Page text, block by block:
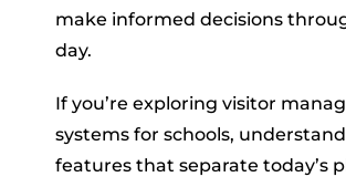
make informed decisions
day.
If you’re exploring visitor
systems for schools,
features that separate today’s